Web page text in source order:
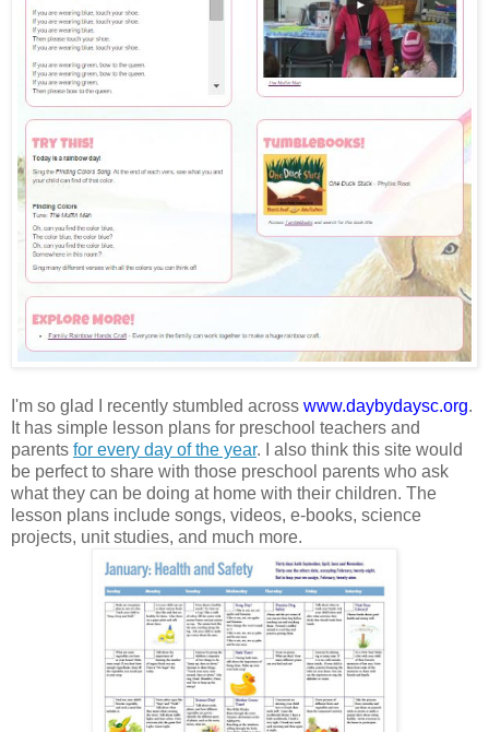
I'm so glad I recently stumbled across www.daybydaysc.org.
It has simple lesson plans for preschool teachers and
parents for every day of the year. I also think this site would
be perfect to share with those preschool parents who ask
what they can be doing at home with their children. The
lesson plans include songs, videos, e-books, science
projects, unit studies, and much more.